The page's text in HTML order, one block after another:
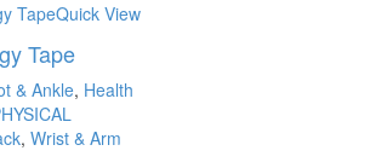
Quick View
Tape
& Ankle, Health
, Wrist & Arm